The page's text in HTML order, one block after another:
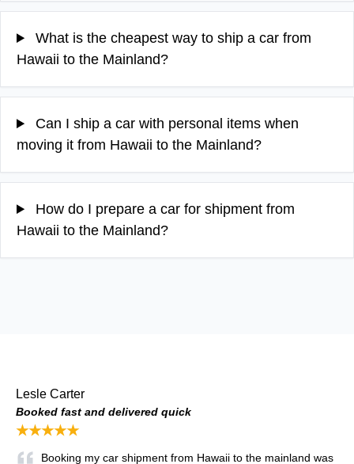
What is the cheapest way to ship a car from
Hawaii to the Mainland?
Can I ship a car with personal items when
moving it from Hawaii to the Mainland?
How do I prepare a car for shipment from
Hawaii to the Mainland?
Lesle Carter
Booked fast and delivered quick
★★★★★
Booking my car shipment from Hawaii to the mainland was